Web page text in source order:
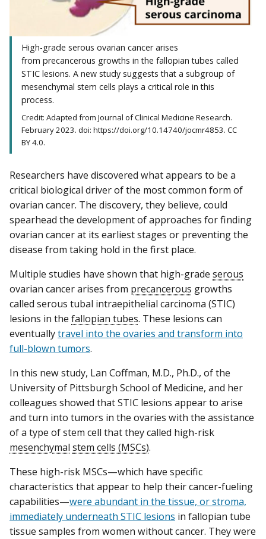
High-grade serous ovarian cancer arises
from precancerous growths in the fallopian tubes called
STIC lesions. A new study suggests that a subgroup of
mesenchymal stem cells plays a critical role in this
process.
Credit: Adapted from Journal of Clinical Medicine Research.
February 2023. doi: https://doi.org/10.14740/jocmr4853. CC
BY 4.0.
Researchers have discovered what appears to be a
critical biological driver of the most common form of
ovarian cancer. The discovery, they believe, could
spearhead the development of approaches for finding
ovarian cancer at its earliest stages or preventing the
disease from taking hold in the first place.
Multiple studies have shown that high-grade serous
ovarian cancer arises from precancerous growths
called serous tubal intraepithelial carcinoma (STIC)
lesions in the fallopian tubes. These lesions can
eventuallytravel into the ovaries and transform into
full-blown tumors.
In this new study, Lan Coffman, M.D., Ph.D., of the
University of Pittsburgh School of Medicine, and her
colleagues showed that STIC lesions appear to arise
and turn into tumors in the ovaries with the assistance
of a type of stem cell that they called high-risk
mesenchymal stem cells (MSCs).
These high-risk MSCs—which have specific
characteristics that appear to help their cancer-fueling
capabilities—were abundant in the tissue, or stroma,
immediately underneath STIC lesions in fallopian tube
tissue samples from women without cancer. They were